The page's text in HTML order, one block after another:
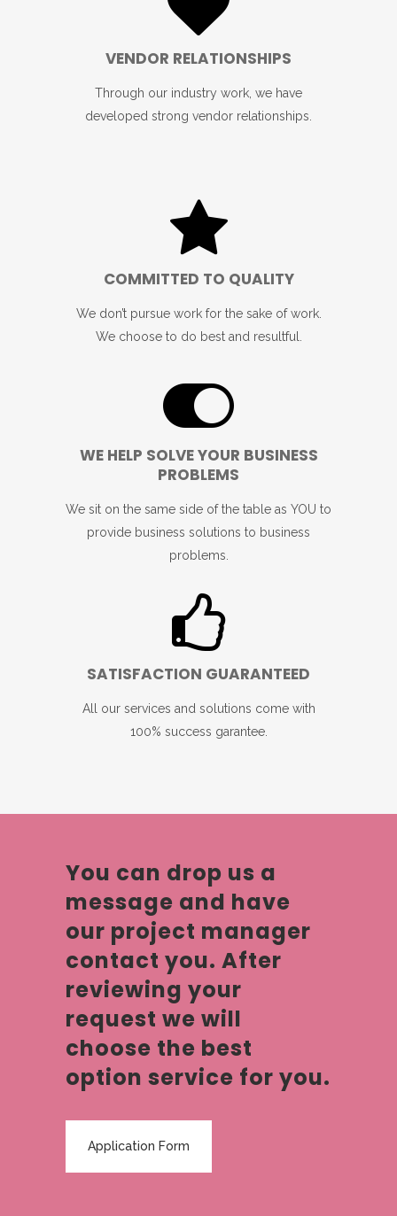
VENDOR RELATIONSHIPS
Through our industry work, we have
developed strong vendor relationships.
COMMITTED TO QUALITY
We don’t pursue work for the sake of work.
We choose to do best and resultful.
WE HELP SOLVE YOUR BUSINESS
PROBLEMS
We sit on the same side of the table as YOU to
provide business solutions to business
problems.
SATISFACTION GUARANTEED
All our services and solutions come with
100% success garantee.
You can drop us a
message and have
our project manager
contact you. After
reviewing your
request we will
choose the best
option service for you.
Application Form